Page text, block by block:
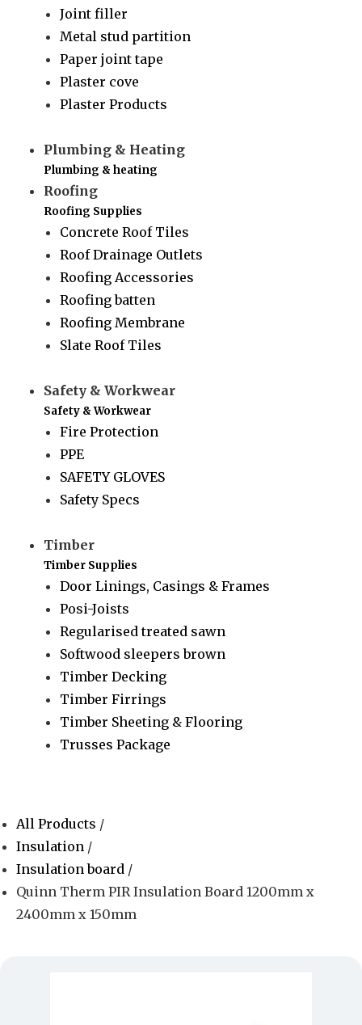
Joint filler
Metal stud partition
Paper joint tape
Plaster cove
Plaster Products
Plumbing & Heating
Plumbing & heating
Roofing
Roofing Supplies
Concrete Roof Tiles
Roof Drainage Outlets
Roofing Accessories
Roofing batten
Roofing Membrane
Slate Roof Tiles
Safety & Workwear
Safety & Workwear
Fire Protection
PPE
SAFETY GLOVES
Safety Specs
Timber
Timber Supplies
Door Linings, Casings & Frames
Posi-Joists
Regularised treated sawn
Softwood sleepers brown
Timber Decking
Timber Firrings
Timber Sheeting & Flooring
Trusses Package
All Products /
Insulation /
Insulation board /
Quinn Therm PIR Insulation Board 1200mm x
2400mm x 150mm